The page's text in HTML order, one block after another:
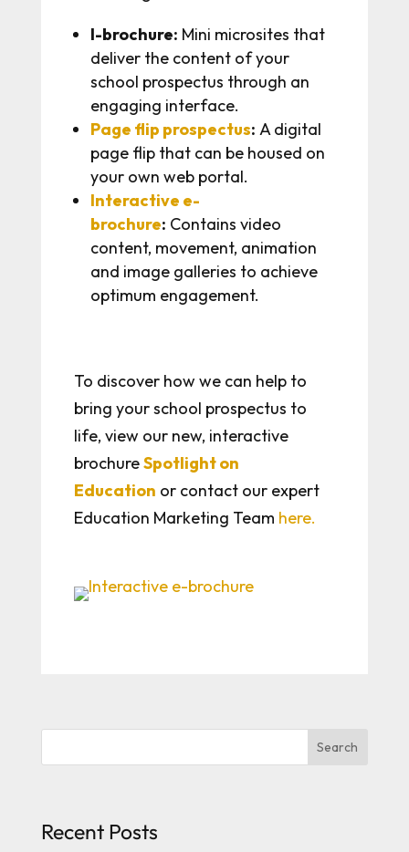
I-brochure: Mini microsites that
deliver the content of your
school prospectus through an
engaging interface.
Page flip prospectus: A digital
page flip that can be housed on
your own web portal.
Interactive e-
brochure: Contains video
content, movement, animation
and image galleries to achieve
optimum engagement.
To discover how we can help to
bring your school prospectus to
life, view our new, interactive
brochureSpotlight on
Education or contact our expert
Education Marketing Team here.
Search
Recent Posts